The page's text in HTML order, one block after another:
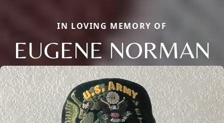
IN LOVING MEMORY OF
EUGENE NORMAN